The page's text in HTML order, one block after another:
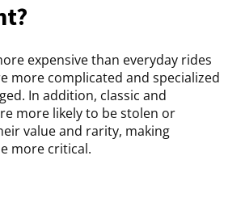
expensive than everyday rides
more complicated and specialized
In addition, classic and
more likely to be stolen or
value and rarity, making
more critical.